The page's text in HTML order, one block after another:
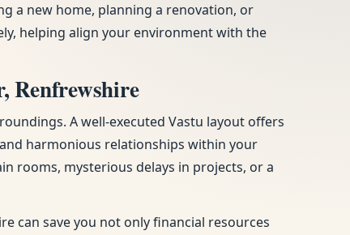
a new home, planning a renovation, or
helping align your environment with the
Renfrewshire
A well-executed Vastu layout offers
harmonious relationships within your
rooms, mysterious delays in projects, or a
can save you not only financial resources